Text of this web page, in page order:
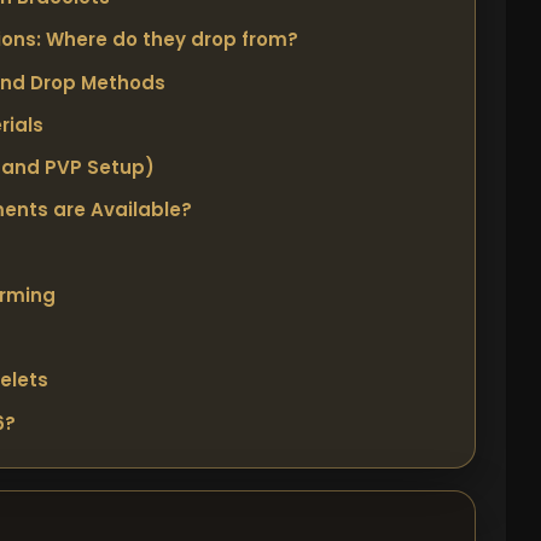
Where do they drop from?
Drop Methods
PVP Setup)
are Available?